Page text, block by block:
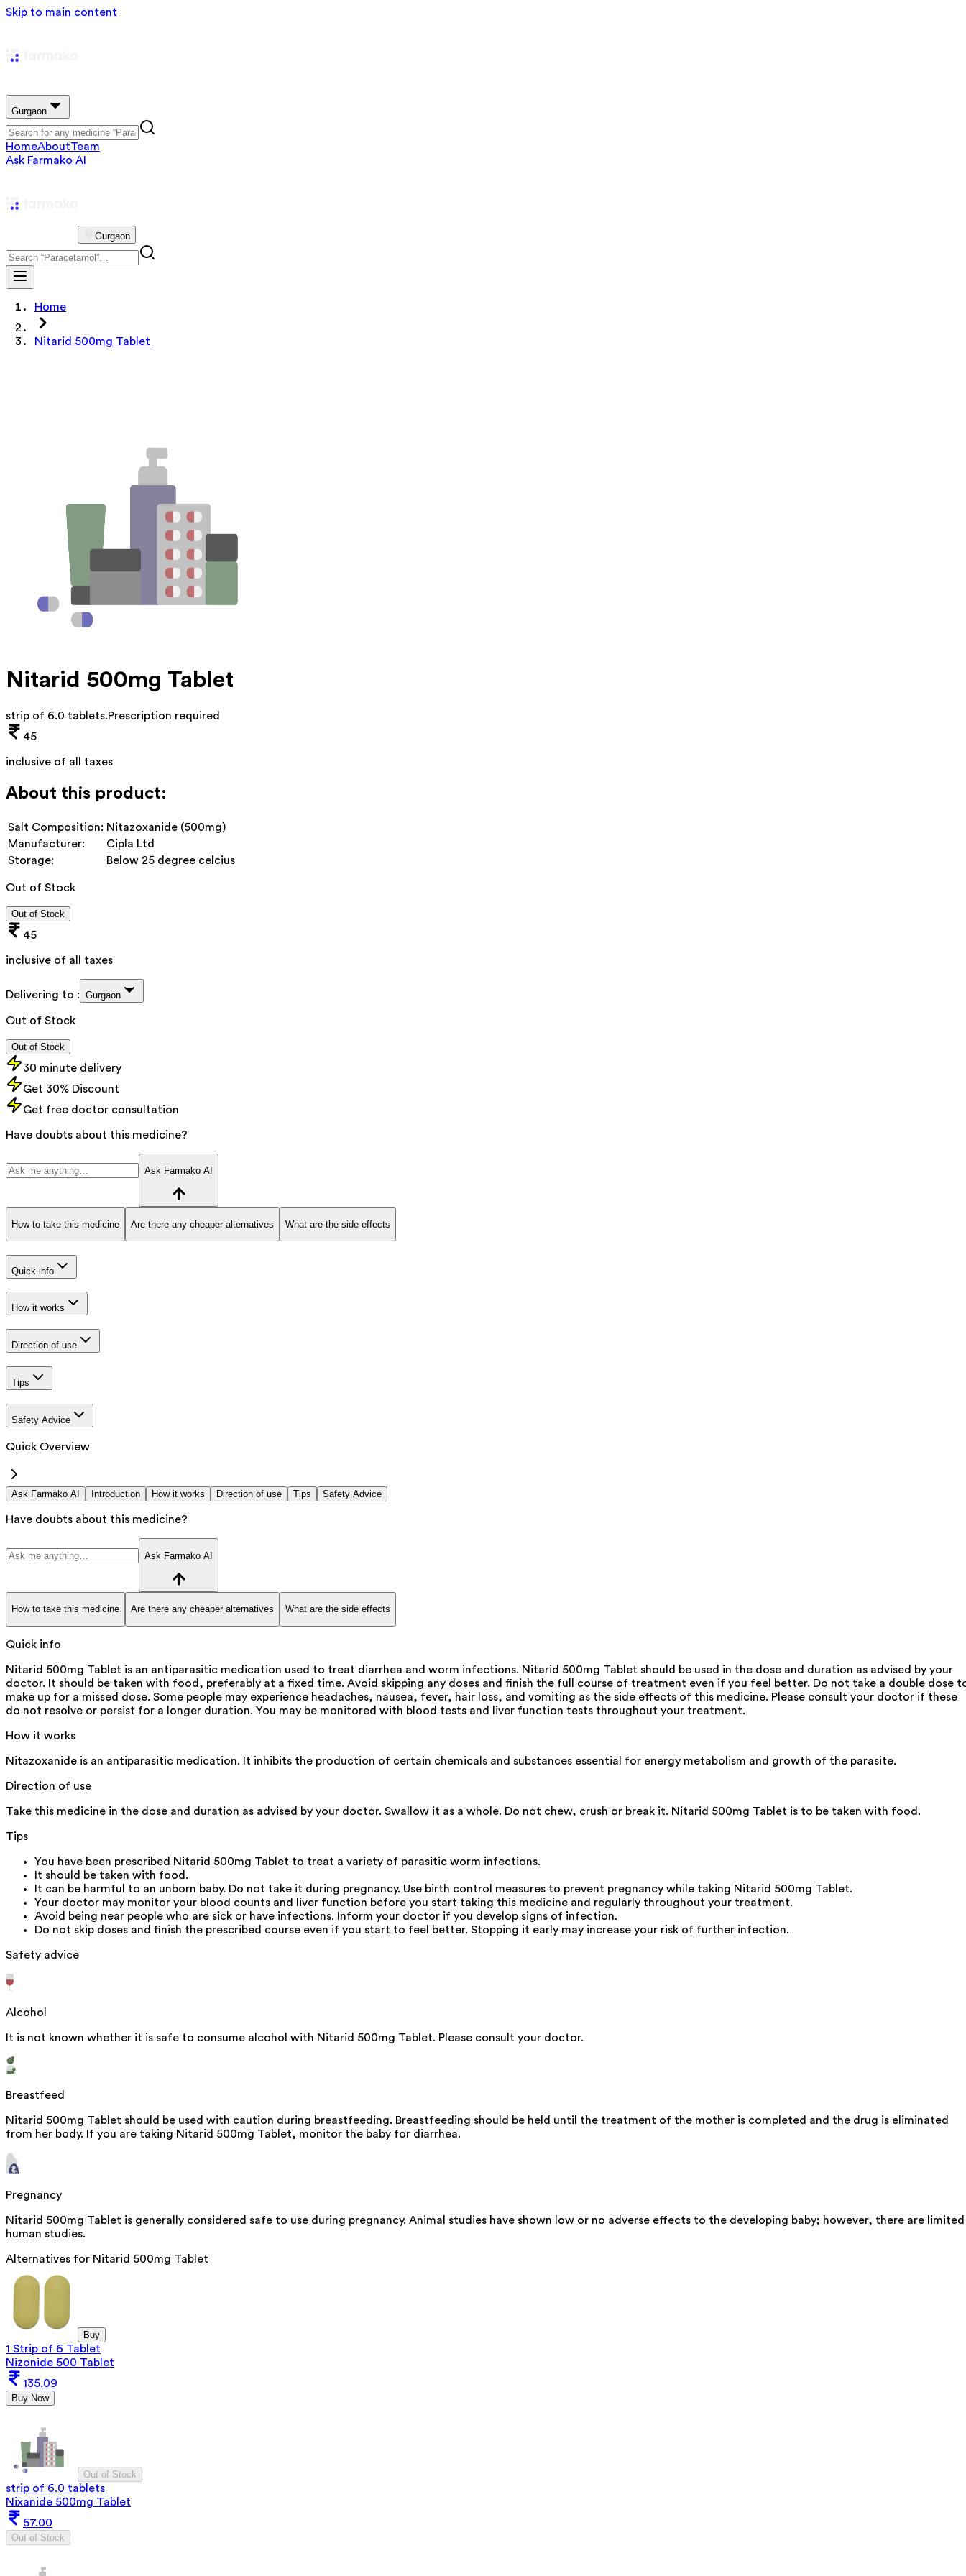
Skip to main content
Gurgaon
HomeAboutTeam
Ask Farmako AI
Gurgaon
Home
Nitarid 500mg Tablet
Nitarid 500mg Tablet
strip of 6.0 tablets.Prescription required
45
inclusive of all taxes
About this product:
Salt Composition: Nitazoxanide (500mg)
Manufacturer:
Cipla Ltd
Storage:
Below 25 degree celcius
Out of Stock
Out of Stock
45
inclusive of all taxes
Delivering to : Gurgaon
Out of Stock
Out of Stock
30 minute delivery
Get 30% Discount
Get free doctor consultation
Have doubts about this medicine?
Ask Farmako AI
How to take this medicine Are there any cheaper alternatives What are the side effects
Quick info
How it works
Direction of use
Tips
Safety Advice
Quick Overview
Ask Farmako AI Introduction How it works Direction of use Tips Safety Advice
Have doubts about this medicine?
Ask Farmako AI
How to take this medicine Are there any cheaper alternatives What are the side effects
Quick info
Nitarid 500mg Tablet is an antiparasitic medication used to treat diarrhea and worm infections. Nitarid 500mg Tablet should be used in the dose and duration as advised by your
doctor. It should be taken with food, preferably at a fixed time. Avoid skipping any doses and finish the full course of treatment even if you feel better. Do not take a double dose
make up for a missed dose. Some people may experience headaches, nausea, fever, hair loss, and vomiting as the side effects of this medicine. Please consult your doctor if these
do not resolve or persist for a longer duration. You may be monitored with blood tests and liver function tests throughout your treatment.
How it works
Nitazoxanide is an antiparasitic medication. It inhibits the production of certain chemicals and substances essential for energy metabolism and growth of the parasite.
Direction of use
Take this medicine in the dose and duration as advised by your doctor. Swallow it as a whole. Do not chew, crush or break it. Nitarid 500mg Tablet is to be taken with food.
Tips
You have been prescribed Nitarid 500mg Tablet to treat a variety of parasitic worm infections.
It should be taken with food.
It can be harmful to an unborn baby. Do not take it during pregnancy. Use birth control measures to prevent pregnancy while taking Nitarid 500mg Tablet.
Your doctor may monitor your blood counts and liver function before you start taking this medicine and regularly throughout your treatment.
Avoid being near people who are sick or have infections. Inform your doctor if you develop signs of infection.
Do not skip doses and finish the prescribed course even if you start to feel better. Stopping it early may increase your risk of further infection.
Safety advice
Alcohol
It is not known whether it is safe to consume alcohol with Nitarid 500mg Tablet. Please consult your doctor.
Breastfeed
Nitarid 500mg Tablet should be used with caution during breastfeeding. Breastfeeding should be held until the treatment of the mother is completed and the drug is eliminated
from her body. If you are taking Nitarid 500mg Tablet, monitor the baby for diarrhea.
Pregnancy
Nitarid 500mg Tablet is generally considered safe to use during pregnancy. Animal studies have shown low or no adverse effects to the developing baby; however, there are limited
human studies.
Alternatives for Nitarid 500mg Tablet
Buy
1 Strip of 6 Tablet
Nizonide 500 Tablet
135.09
Buy Now
Out of Stock
strip of 6.0 tablets
Nixanide 500mg Tablet
57.00
Out of Stock